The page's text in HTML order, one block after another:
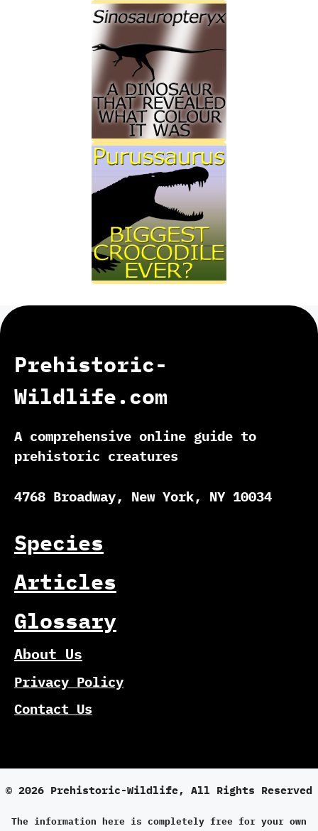
Prehistoric-
Wildlife.com
A comprehensive online guide to
prehistoric creatures
4768 Broadway, New York, NY 10034
Species
Articles
Glossary
About Us
Privacy Policy
Contact Us
© 2026 Prehistoric-Wildlife, All Rights Reserved
The information here is completely free for your own